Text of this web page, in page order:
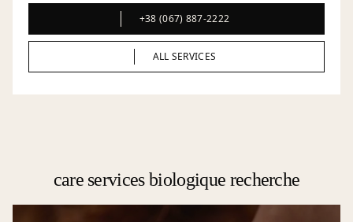
+38 (067) 887-2222
ALL SERVICES
ALL SERVICES
care services biologique recherche